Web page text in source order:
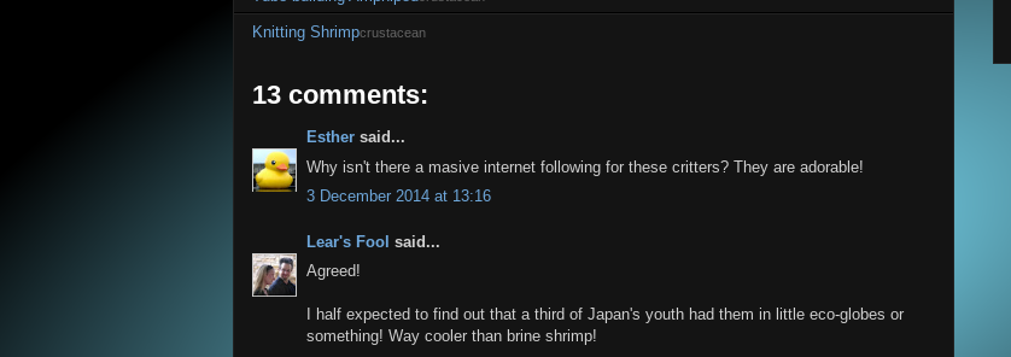
Knitting Shrimpcrustacean
13 comments:
Esther said...
Why isn't there a masive internet following for these critters? They are adorable!
3 December 2014 at 13:16
Lear's Fool said...
Agreed!
I half expected to find out that a third of Japan's youth had them in little eco-globes or
something! Way cooler than brine shrimp!